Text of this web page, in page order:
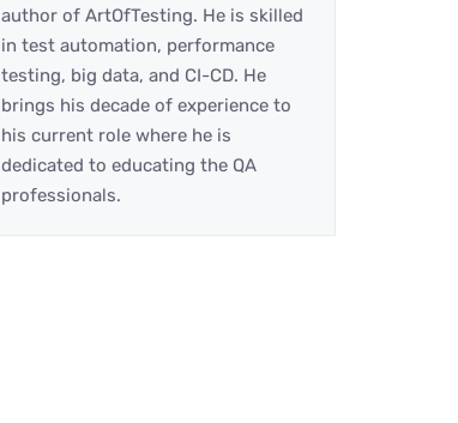
author of ArtOfTesting. He is skilled
in test automation, performance
testing, big data, and CI-CD. He
brings his decade of experience to
his current role where he is
dedicated to educating the QA
professionals.